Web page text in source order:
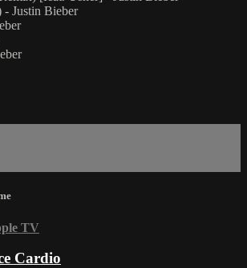
- Justin Bieber
TV
Cardio